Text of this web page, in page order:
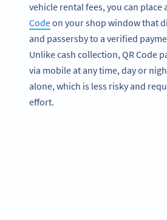
vehicle rental fees, you can place
Codeon your shop window that
and passersby to a verified
Unlike cash collection, QR Code
via mobile at any time, day or
alone, which is less risky and
effort.